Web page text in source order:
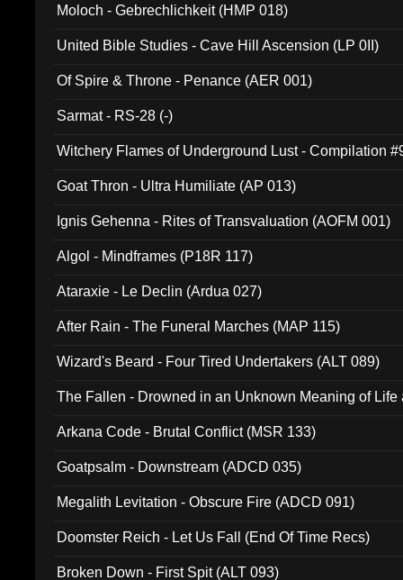
Moloch - Gebrechlichkeit (HMP 018)
United Bible Studies - Cave Hill Ascension (LP 0II)
Of Spire & Throne - Penance (AER 001)
Sarmat - RS-28 (-)
Witchery Flames of Underground Lust - Compilation
Goat Thron - Ultra Humiliate (AP 013)
Ignis Gehenna - Rites of Transvaluation (AOFM 001)
Algol - Mindframes (P18R 117)
Ataraxie - Le Declin (Ardua 027)
After Rain - The Funeral Marches (MAP 115)
Wizard's Beard - Four Tired Undertakers (ALT 089)
The Fallen - Drowned in an Unknown Meaning of Life
Arkana Code - Brutal Conflict (MSR 133)
Goatpsalm - Downstream (ADCD 035)
Megalith Levitation - Obscure Fire (ADCD 091)
Doomster Reich - Let Us Fall (End Of Time Recs)
Broken Down - First Spit (ALT 093)